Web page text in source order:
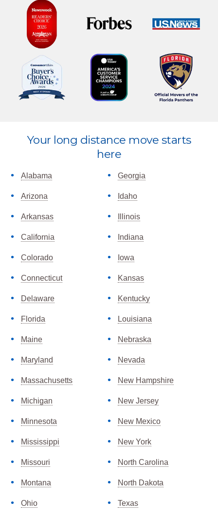
Explore
Your long distance move starts
here
Alabama
Arizona
Arkansas
California
Colorado
Connecticut
Delaware
Florida
Georgia
Idaho
Illinois
Indiana
Iowa
Kansas
Kentucky
Louisiana
Maine
Maryland
Massachusetts
Michigan
Minnesota
Mississippi
Missouri
Montana
Nebraska
Nevada
New Hampshire
New Jersey
New Mexico
New York
North Carolina
North Dakota
Ohio Texas